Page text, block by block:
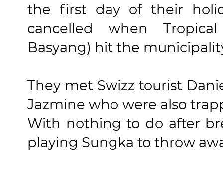
the first day of their
cancelled when
Basyang) hit the
They met Swizz tourist
Jazmine who were also
With nothing to do after
playing Sungka to throw